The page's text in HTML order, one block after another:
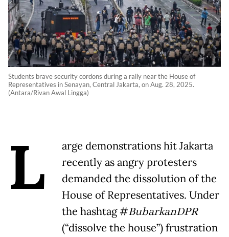
Students brave security cordons during a rally near the House of
Representatives in Senayan, Central Jakarta, on Aug. 28, 2025.
(Antara/Rivan Awal Lingga)
L
arge demonstrations hit Jakarta
recently as angry protesters
demanded the dissolution of the
House of Representatives. Under
the hashtag #BubarkanDPR
(“dissolve the house”) frustration